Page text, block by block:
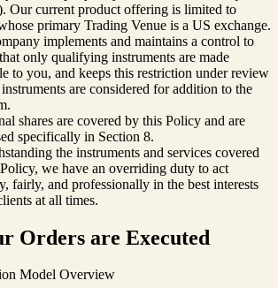
Our current product offering is limited to
primary Trading Venue is a US exchange.
implements and maintains a control to
only qualifying instruments are made
to you, and keeps this restriction under review
are considered for addition to the
shares are covered by this Policy and are
specifically in Section 8.
the instruments and services covered
we have an overriding duty to act
fairly, and professionally in the best interests
at all times.
Orders are Executed
Model Overview